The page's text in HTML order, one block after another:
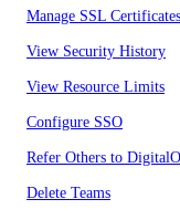
Manage SSL Certificates
View Security History
View Resource Limits
Configure SSO
Refer Others to
Delete Teams